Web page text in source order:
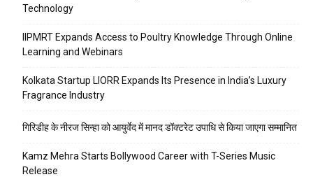
Technology
IIPMRT Expands Access to Poultry Knowledge Through Online
Learning and Webinars
Kolkata Startup LIORR Expands Its Presence in India’s Luxury
Fragrance Industry
गिरिडीह के नीरज सिन्हा को आयुर्वेद में मानद डॉक्टरेट उपाधि से किया जाएगा सम्मानित
Kamz Mehra Starts Bollywood Career with T-Series Music
Release